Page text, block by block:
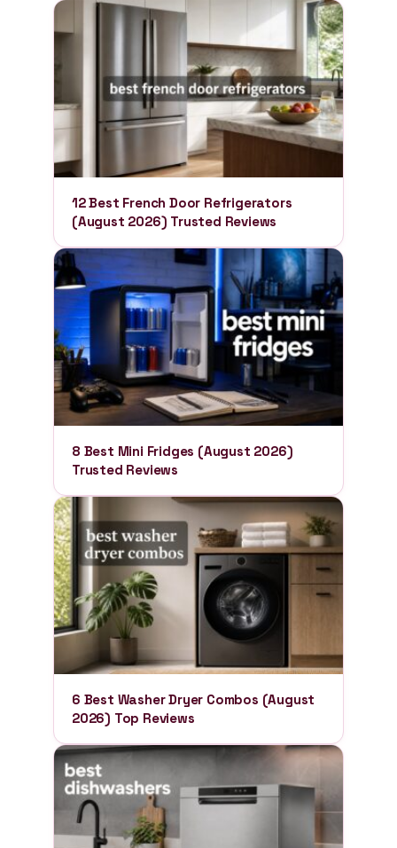
12 Best French Door Refrigerators
(August 2026) Trusted Reviews
8 Best Mini Fridges (August 2026)
Trusted Reviews
6 Best Washer Dryer Combos (August
2026) Top Reviews